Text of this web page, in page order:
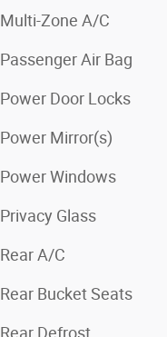
Multi-Zone A/C
Passenger Air Bag
Power Door Locks
Power Mirror(s)
Power Windows
Privacy Glass
Rear A/C
Rear Bucket Seats
Rear Defrost